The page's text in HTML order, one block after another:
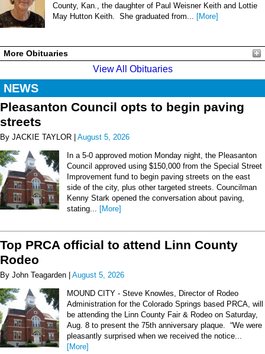
County, Kan., the daughter of Paul Weisner Keith and Lottie
May Hutton Keith. She graduated from...
[More]
More Obituaries
View All Obituaries
NEWS
Pleasanton Council opts to begin paving
streets
By JACKIE TAYLOR | August 5, 2026
In a 5-0 approved motion Monday night, the Pleasanton
Council approved using $150,000 from the Special Street
Improvement fund to begin paving streets on the east
side of the city, plus other targeted streets. Councilman
Kenny Stark opened the conversation about paving,
stating... [More]
Top PRCA official to attend Linn County
Rodeo
By John Teagarden | August 5, 2026
MOUND CITY - Steve Knowles, Director of Rodeo
Administration for the Colorado Springs based PRCA, will
be attending the Linn County Fair & Rodeo on Saturday,
Aug. 8 to present the 75th anniversary plaque. “We were
pleasantly surprised when we received the notice...
[More]